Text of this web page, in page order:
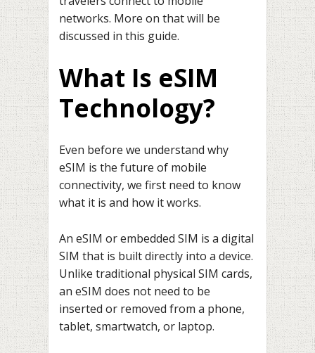
networks. More on that will be
discussed in this guide.
What Is eSIM
Technology?
Even before we understand why
eSIM is the future of mobile
connectivity, we first need to know
what it is and how it works.
An eSIM or embedded SIM is a digital
SIM that is built directly into a device.
Unlike traditional physical SIM cards,
an eSIM does not need to be
inserted or removed from a phone,
tablet, smartwatch, or laptop.